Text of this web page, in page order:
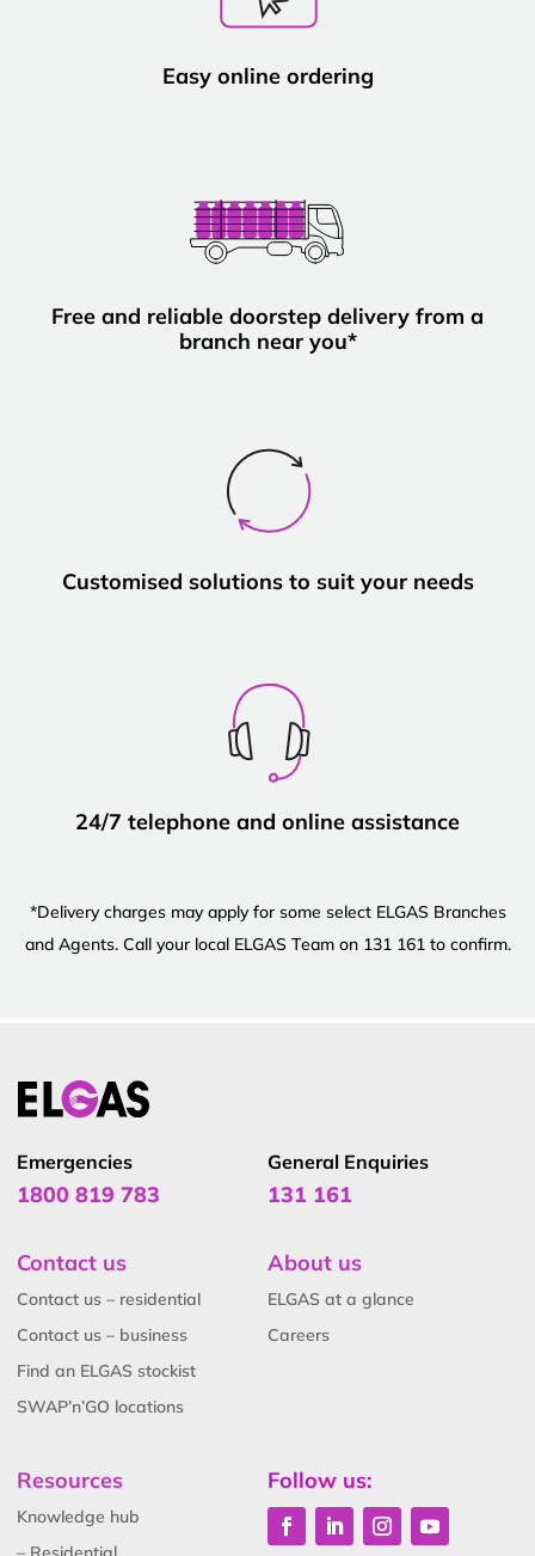
Easy online ordering
Free and reliable doorstep delivery from a
branch near you*
Customised solutions to suit your needs
24/7 telephone and online assistance
*Delivery charges may apply for some select ELGAS Branches
and Agents. Call your local ELGAS Team on 131 161 to confirm.
Emergencies
1800 819 783
General Enquiries
131 161
Contact us
Contact us – residential
Contact us – business
Find an ELGAS stockist
SWAP’n’GO locations
About us
ELGAS at a glance
Careers
Resources
Knowledge hub
Follow us: